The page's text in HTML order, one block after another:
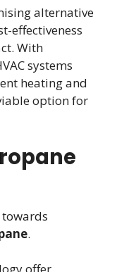
alternative
effectiveness
With
systems
heating and
option for
towards
.